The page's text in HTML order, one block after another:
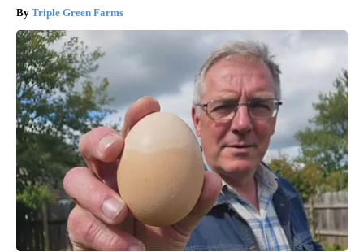
Triple Green Farms